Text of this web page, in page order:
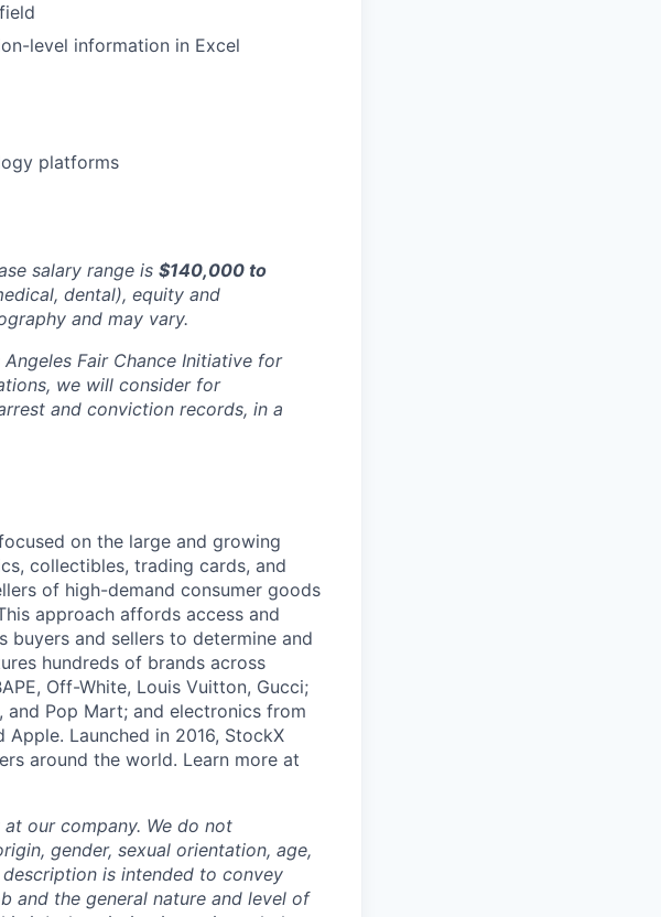
level information in Excel
platforms
salary range is $140,000 to
dental), equity and
and may vary.
Fair Chance Initiative for
we will consider for
and conviction records, in a
on the large and growing
collectibles, trading cards, and
of high-demand consumer goods
approach affords access and
and sellers to determine and
hundreds of brands across
Off-White, Louis Vuitton, Gucci;
and Pop Mart; and electronics from
Launched in 2016, StockX
around the world. Learn more at
our company. We do not
gender, sexual orientation, age,
is intended to convey
and the general nature and level of